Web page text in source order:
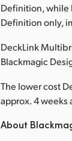
Definition, while
Definition only,
DeckLink
Blackmagic
The lower cost
approx. 4 weeks
About